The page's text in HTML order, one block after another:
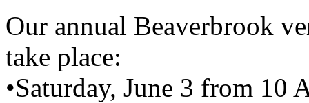
Our annual Beaverbrook
take place:
•Saturday, June 3 from